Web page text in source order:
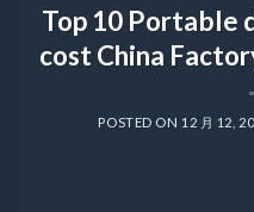
Top 10 Portable
cost China
POSTED ON 12 月 12,